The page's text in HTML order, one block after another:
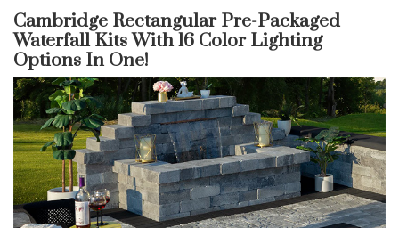
Cambridge Rectangular Pre-Packaged
Waterfall Kits With 16 Color Lighting
Options In One!